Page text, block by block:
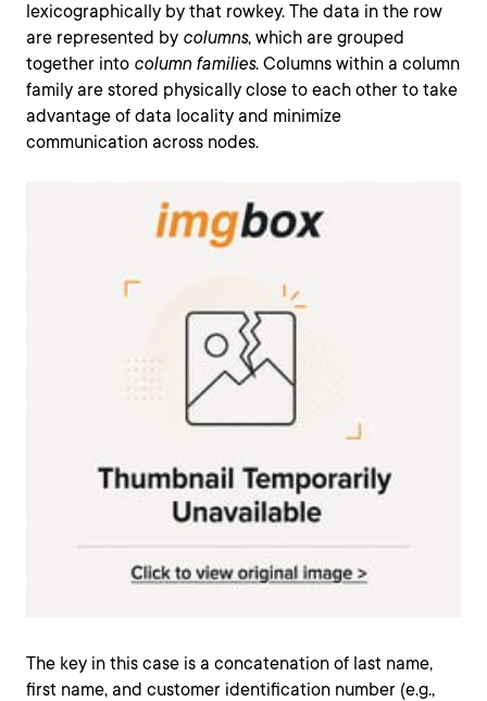
lexicographically by that rowkey. The data in the row
are represented by columns, which are grouped
together into column families. Columns within a column
family are stored physically close to each other to take
advantage of data locality and minimize
communication across nodes.
The key in this case is a concatenation of last name,
first name, and customer identification number (e.g.,